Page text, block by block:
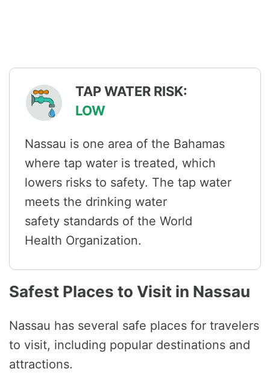
TAP WATER RISK:
LOW
Nassau is one area of the Bahamas
where tap water is treated, which
lowers risks to safety. The tap water
meets the drinking water
safety standards of the World
Health Organization.
Safest Places to Visit in Nassau
Nassau has several safe places for travelers
to visit, including popular destinations and
attractions.